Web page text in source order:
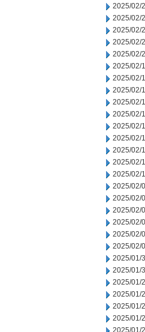
2025/02/
2025/02/
2025/02/
2025/02/
2025/02/
2025/02/
2025/02/
2025/02/
2025/02/
2025/02/
2025/02/
2025/02/
2025/02/
2025/02/
2025/02/
2025/02/
2025/02/
2025/02/
2025/02/
2025/02/
2025/02/
2025/01/
2025/01/
2025/01/
2025/01/
2025/01/
2025/01/
2025/01/